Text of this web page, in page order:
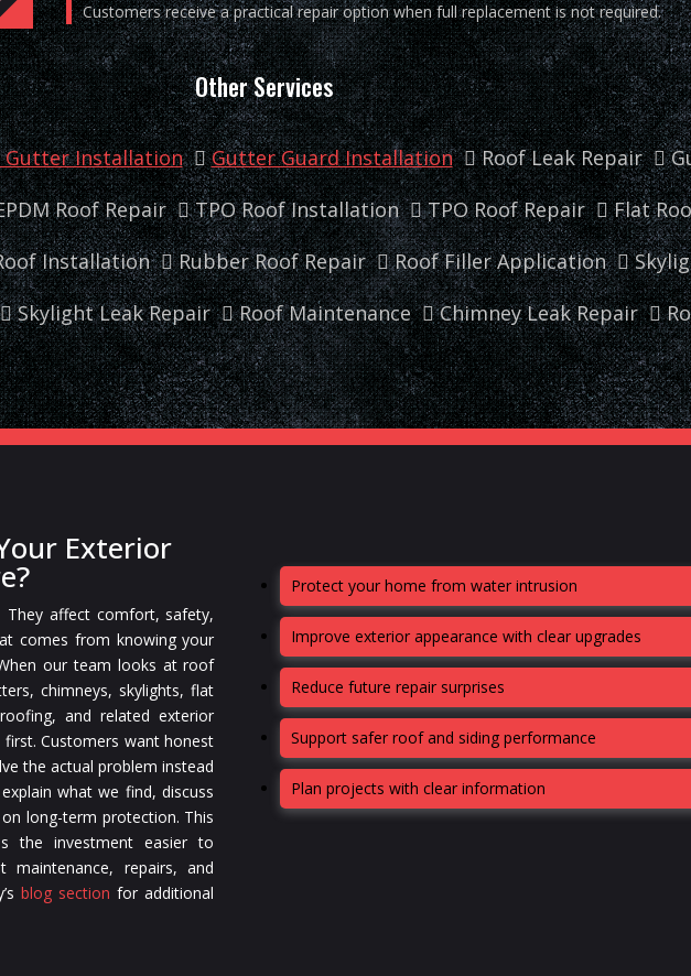
Customers receive a practical repair option when full replacement is not required.
Other Services
Gutter Installation Gutter Guard Installation Roof Leak Repair
Roof Repair
TPO Roof Installation TPO Roof Repair
Flat
Installation
Rubber Roof Repair Roof Filler Application
Skylight Leak Repair
Roof Maintenance Chimney Leak Repair
Exterior
They affect comfort, safety,
comes from knowing your
our team looks at roof
chimneys, skylights, flat
and related exterior
Customers want honest
the actual problem instead
what we find, discuss
long-term protection. This
the investment easier to
maintenance, repairs, and
blog section for additional
Protect your home from water intrusion
Improve exterior appearance with clear upgrades
Reduce future repair surprises
Support safer roof and siding performance
Plan projects with clear information